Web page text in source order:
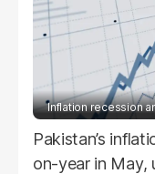
Inflation recession
Pakistan’s
on-year in May,